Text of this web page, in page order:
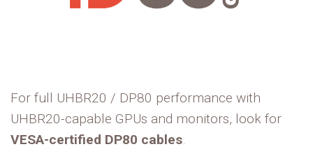
For full UHBR20 / DP80 performance with
UHBR20-capable GPUs and monitors, look for
VESA-certified DP80 cables.